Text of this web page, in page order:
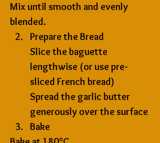
Mix until smooth and evenly
blended.
Prepare the Bread
Slice the baguette
lengthwise (or use pre-
sliced French bread)
Spread the garlic butter
generously over the surface
Bake